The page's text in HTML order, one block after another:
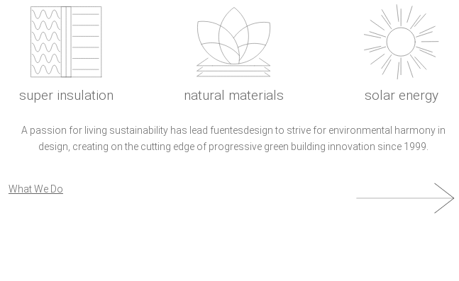
super insulation natural materials solar energy
A passion for living sustainability has lead fuentesdesign to strive for environmental harmony in
design, creating on the cutting edge of progressive green building innovation since 1999.
What We Do